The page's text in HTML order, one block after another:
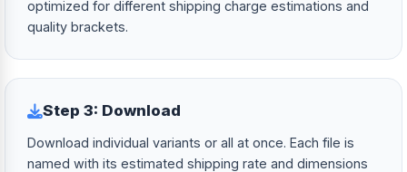
optimized for different shipping charge estimations and
quality brackets.
Step 3: Download
Download individual variants or all at once. Each file is
named with its estimated shipping rate and dimensions